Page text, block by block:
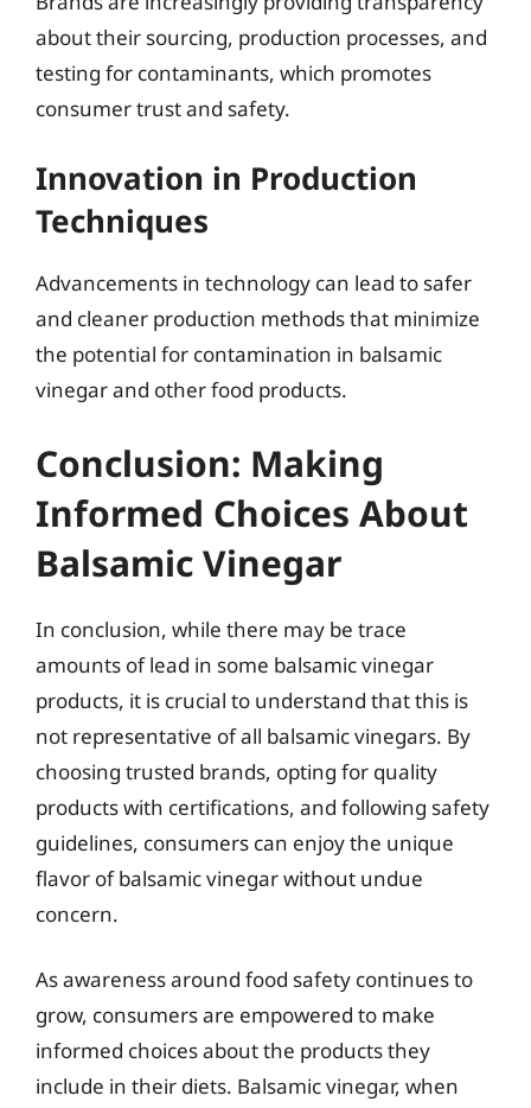
about their sourcing, production processes, and
testing for contaminants, which promotes
consumer trust and safety.
Innovation in Production
Techniques
Advancements in technology can lead to safer
and cleaner production methods that minimize
the potential for contamination in balsamic
vinegar and other food products.
Conclusion: Making
Informed Choices About
Balsamic Vinegar
In conclusion, while there may be trace
amounts of lead in some balsamic vinegar
products, it is crucial to understand that this is
not representative of all balsamic vinegars. By
choosing trusted brands, opting for quality
products with certifications, and following safety
guidelines, consumers can enjoy the unique
flavor of balsamic vinegar without undue
concern.
As awareness around food safety continues to
grow, consumers are empowered to make
informed choices about the products they
include in their diets. Balsamic vinegar, when